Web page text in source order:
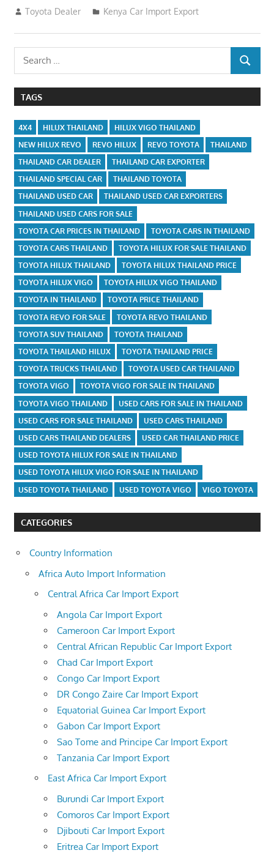
August 24, 2012
Toyota Dealer Kenya Car Import Export
Search
SEARCH
TAGS
4X4 HILUX THAILAND
HILUX VIGO THAILAND
NEW HILUX REVO
REVO HILUX REVO TOYOTA
THAILAND
THAILAND CAR DEALER
THAILAND CAR EXPORTER
THAILAND SPECIAL CAR
THAILAND TOYOTA
THAILAND USED CAR
THAILAND USED CAR EXPORTERS
THAILAND USED CARS FOR SALE
TOYOTA CAR PRICES IN THAILAND
TOYOTA CARS IN THAILAND
TOYOTA CARS THAILAND
TOYOTA HILUX FOR SALE THAILAND
TOYOTA HILUX THAILAND
TOYOTA HILUX THAILAND PRICE
TOYOTA HILUX VIGO
TOYOTA HILUX VIGO THAILAND
TOYOTA IN THAILAND
TOYOTA PRICE THAILAND
TOYOTA REVO FOR SALE
TOYOTA REVO THAILAND
TOYOTA SUV THAILAND
TOYOTA THAILAND
TOYOTA THAILAND HILUX
TOYOTA THAILAND PRICE
TOYOTA TRUCKS THAILAND
TOYOTA USED CAR THAILAND
TOYOTA VIGO
TOYOTA VIGO FOR SALE IN THAILAND
TOYOTA VIGO THAILAND
USED CARS FOR SALE IN THAILAND
USED CARS FOR SALE THAILAND
USED CARS THAILAND
USED CARS THAILAND DEALERS
USED CAR THAILAND PRICE
USED TOYOTA HILUX FOR SALE IN THAILAND
USED TOYOTA HILUX VIGO FOR SALE IN THAILAND
USED TOYOTA THAILAND
USED TOYOTA VIGO VIGO TOYOTA
CATEGORIES
Country Information
Africa Auto Import Information
Central Africa Car Import Export
Angola Car Import Export
Cameroon Car Import Export
Central African Republic Car Import Export
Chad Car Import Export
Congo Car Import Export
DR Congo Zaire Car Import Export
Equatorial Guinea Car Import Export
Gabon Car Import Export
Sao Tome and Principe Car Import Export
Tanzania Car Import Export
East Africa Car Import Export
Burundi Car Import Export
Comoros Car Import Export
Djibouti Car Import Export
Eritrea Car Import Export